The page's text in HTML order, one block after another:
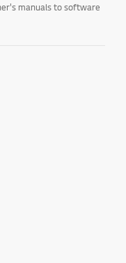
manuals to software